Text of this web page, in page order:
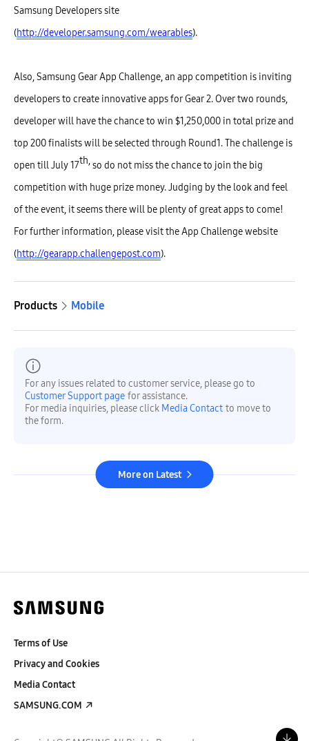
Samsung Developers site
(http://developer.samsung.com/wearables).
Also, Samsung Gear App Challenge, an app competition is inviting
developers to create innovative apps for Gear 2. Over two rounds,
developer will have the chance to win $1,250,000 in total prize and
top 200 finalists will be selected through Round1. The challenge is
open till July 17th,so do not miss the chance to join the big
competition with huge prize money. Judging by the look and feel
of the event, it seems there will be plenty of great apps to come!
For further information, please visit the App Challenge website
(http://gearapp.challengepost.com).
Products Mobile
For any issues related to customer service, please go to
Customer Support page for assistance.
For media inquiries, please click Media Contact to move to
the form.
More on Latest
Terms of Use
Privacy and Cookies
Media Contact
SAMSUNG.COM